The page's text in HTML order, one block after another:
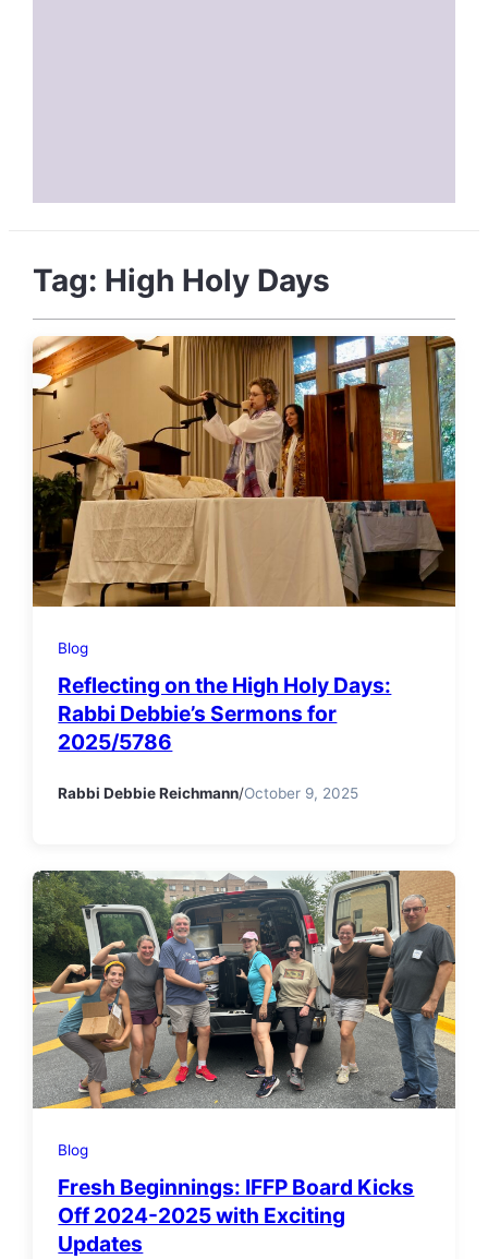
Tag: High Holy Days
Blog
Reflecting on the High Holy Days:
Rabbi Debbie’s Sermons for
2025/5786
Rabbi Debbie Reichmann/October 9, 2025
Blog
Fresh Beginnings: IFFP Board Kicks
Off 2024-2025 with Exciting
Updates